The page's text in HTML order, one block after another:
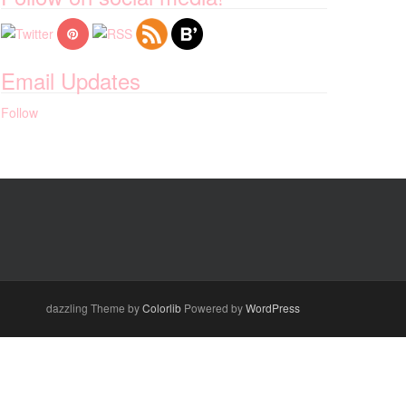
Email Updates
Follow
dazzling Theme byColorlib Powered byWordPress